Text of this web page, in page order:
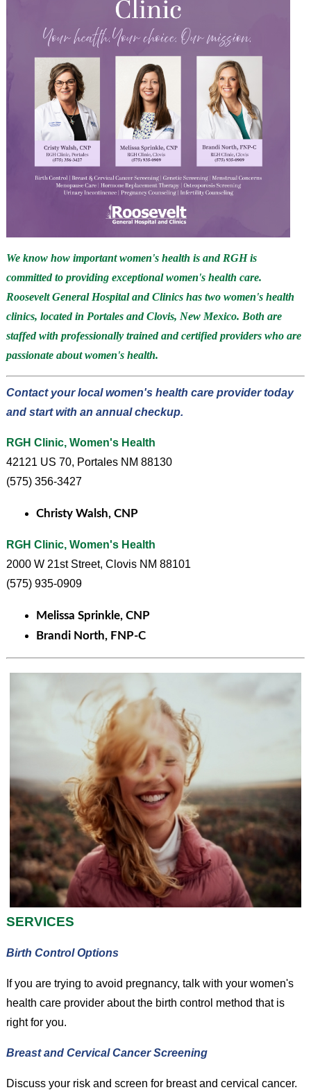
We know how important women's health is and RGH is
committed to providing exceptional women's health care.
Roosevelt General Hospital and Clinics has two women's health
clinics, located in Portales and Clovis, New Mexico. Both are
staffed with professionally trained and certified providers who are
passionate about women's health.
Contact your local women's health care provider today
and start with an annual checkup.
RGH Clinic, Women's Health
42121 US 70, Portales NM 88130
(575) 356-3427
Christy Walsh, CNP
RGH Clinic, Women's Health
2000 W 21st Street, Clovis NM 88101
(575) 935-0909
Melissa Sprinkle, CNP
Brandi North, FNP-C
SERVICES
Birth Control Options
If you are trying to avoid pregnancy, talk with your women's
health care provider about the birth control method that is
right for you.
Breast and Cervical Cancer Screening
Discuss your risk and screen for breast and cervical cancer.